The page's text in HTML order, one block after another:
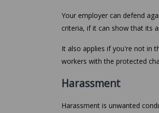
Your employer can defend
criteria, if it can show that its
It also applies if you're not in
workers with the protected
Harassment
Harassment is unwanted